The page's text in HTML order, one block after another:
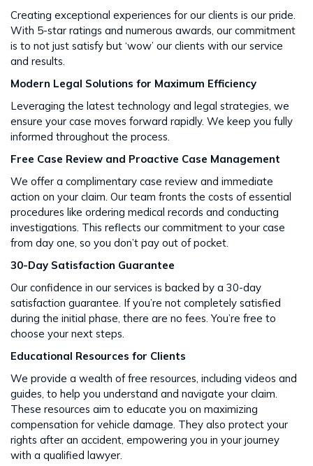
Creating exceptional experiences for our clients is our pride.
With 5-star ratings and numerous awards, our commitment
is to not just satisfy but ‘wow’ our clients with our service
and results​​.
Modern Legal Solutions for Maximum Efficiency
Leveraging the latest technology and legal strategies, we
ensure your case moves forward rapidly. We keep you fully
informed throughout the process​​.
Free Case Review and Proactive Case Management
We offer a complimentary case review and immediate
action on your claim. Our team fronts the costs of essential
procedures like ordering medical records and conducting
investigations. This reflects our commitment to your case
from day one, so you don’t pay out of pocket.
30-Day Satisfaction Guarantee
Our confidence in our services is backed by a 30-day
satisfaction guarantee. If you’re not completely satisfied
during the initial phase, there are no fees. You’re free to
choose your next steps​​.
Educational Resources for Clients
We provide a wealth of free resources, including videos and
guides, to help you understand and navigate your claim.
These resources aim to educate you on maximizing
compensation for vehicle damage. They also protect your
rights after an accident​​, empowering you in your journey
with a qualified lawyer.